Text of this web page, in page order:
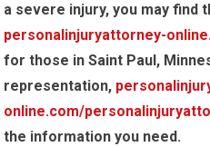
a severe injury, you may find
personalinjuryattorney-
for those in Saint Paul,
representation,
online.com/
the information you need.